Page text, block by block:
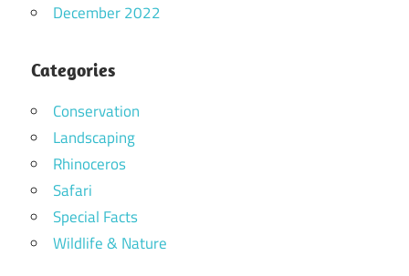
December 2022
Categories
Conservation
Landscaping
Rhinoceros
Safari
Special Facts
Wildlife & Nature